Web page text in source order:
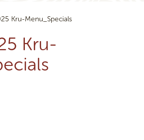
Kru-Menu_Specials
Kru-